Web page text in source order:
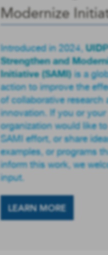
Modernize
Introduced in 2024,
Strengthen and
Initiative (SAMI) is a
action to improve the
of collaborative research
innovation. If you or your
organization would like
SAMI effort, or share
examples, or programs
inform this work, we
input.
LEARN MORE